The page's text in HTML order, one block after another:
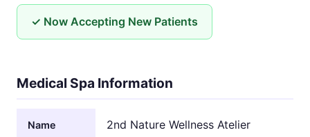
✓ Now Accepting New Patients
Medical Spa Information
Name 2nd Nature Wellness Atelier